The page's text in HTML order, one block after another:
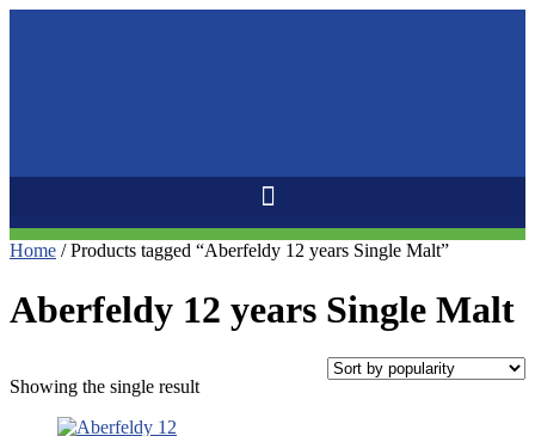
Home / Products tagged “Aberfeldy 12 years Single Malt”
Aberfeldy 12 years Single Malt
Showing the single result